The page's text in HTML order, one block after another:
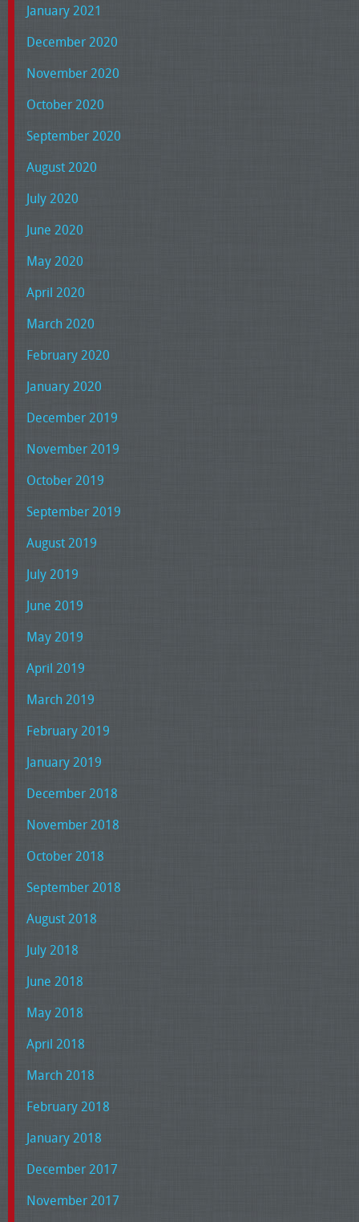
January 2021
December 2020
November 2020
October 2020
September 2020
August 2020
July 2020
June 2020
May 2020
April 2020
March 2020
February 2020
January 2020
December 2019
November 2019
October 2019
September 2019
August 2019
July 2019
June 2019
May 2019
April 2019
March 2019
February 2019
January 2019
December 2018
November 2018
October 2018
September 2018
August 2018
July 2018
June 2018
May 2018
April 2018
March 2018
February 2018
January 2018
December 2017
November 2017